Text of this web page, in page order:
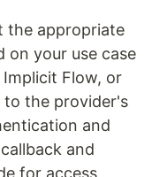
the appropriate
on your use case
Flow, or
to the provider's
and
and
for access